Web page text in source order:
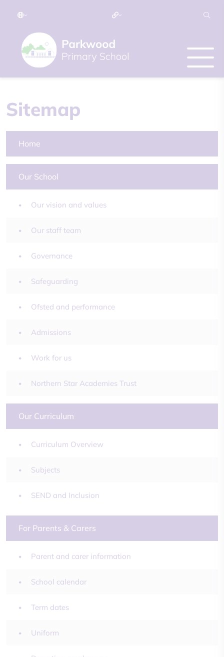
Sitemap
Home
Our School
Our vision and values
Our staff team
Governance
Safeguarding
Ofsted and performance
Admissions
Work for us
Northern Star Academies Trust
Our Curriculum
Curriculum Overview
Subjects
SEND and Inclusion
For Parents & Carers
Parent and carer information
School calendar
Term dates
Uniform